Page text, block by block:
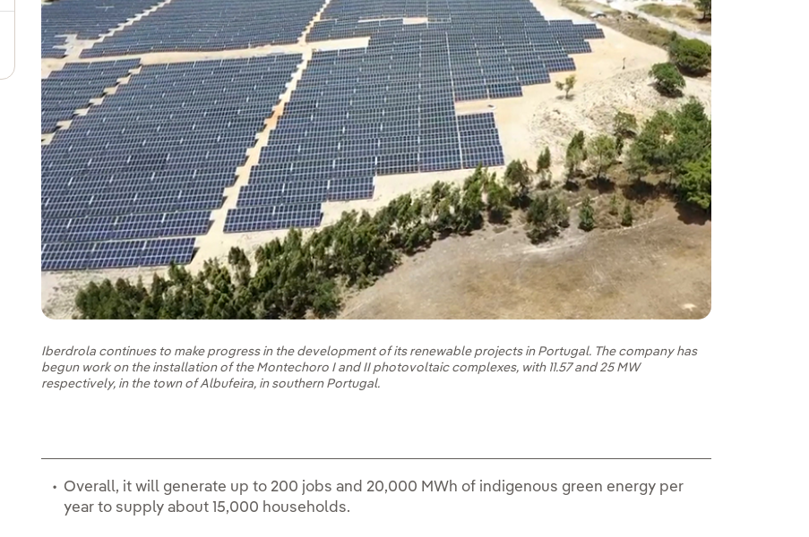
Iberdrola continues to make progress in the development of its renewable projects in Portugal. The company has
begun work on the installation of the Montechoro I and II photovoltaic complexes, with 11.57 and 25 MW
respectively, in the town of Albufeira, in southern Portugal.
Overall, it will generate up to 200 jobs and 20,000 MWh of indigenous green energy per
year to supply about 15,000 households.